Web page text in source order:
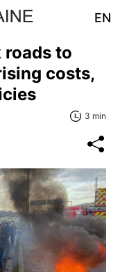
EN
roads to
costs,
3 min